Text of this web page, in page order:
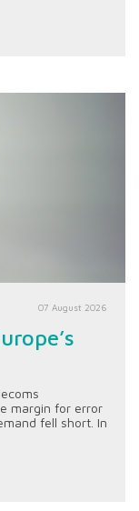
07 August 2026
margin for error
fell short. In